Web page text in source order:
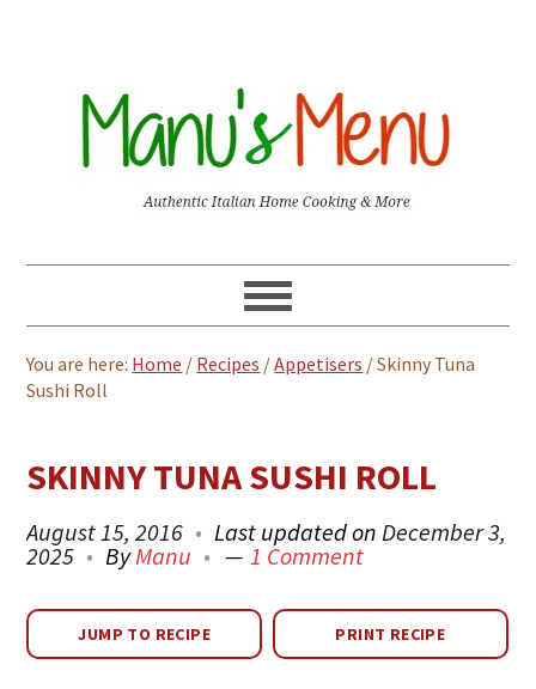
You are here: Home / Recipes /Appetisers /Skinny Tuna
Sushi Roll
SKINNY TUNA SUSHI ROLL
August 15, 2016 Last updated onDecember 3,
2025
ByManu 1 Comment
JUMP TO RECIPE PRINT RECIPE